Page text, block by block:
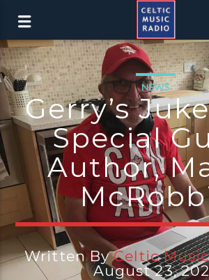
NEWS
Gerry’s
Special
Author,
Written ByCeltic
August 23,